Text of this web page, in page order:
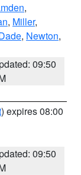
,
, Miller,
, Newton,
09:50
) expires 08:00
09:50